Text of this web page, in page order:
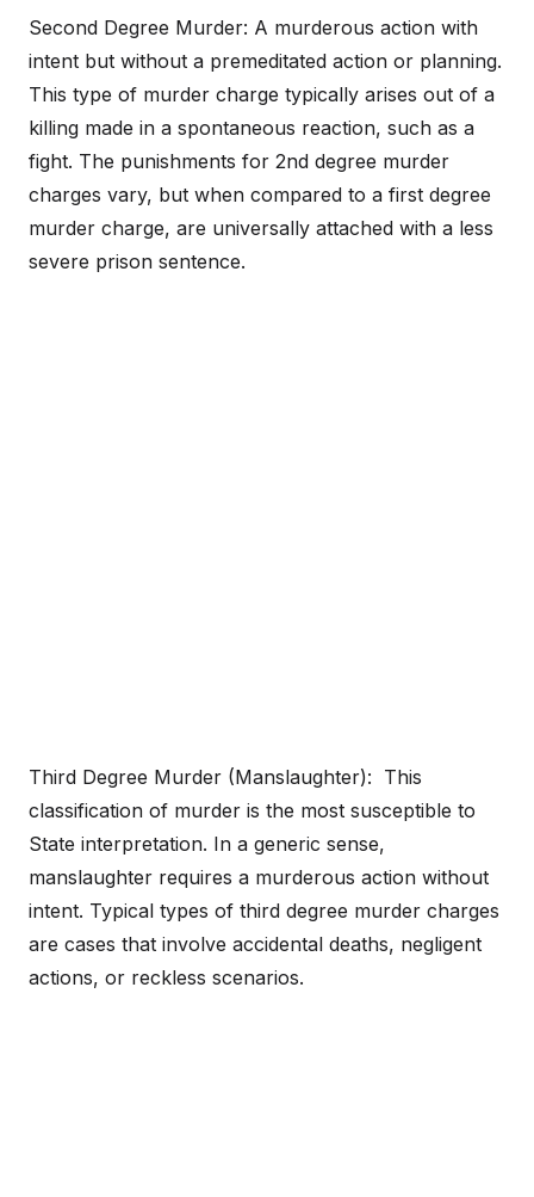
Second Degree Murder: A murderous action with
intent but without a premeditated action or planning.
This type of murder charge typically arises out of a
killing made in a spontaneous reaction, such as a
fight. The punishments for 2nd degree murder
charges vary, but when compared to a first degree
murder charge, are universally attached with a less
severe prison sentence.
Third Degree Murder (Manslaughter): This
classification of murder is the most susceptible to
State interpretation. In a generic sense,
manslaughter requires a murderous action without
intent. Typical types of third degree murder charges
are cases that involve accidental deaths, negligent
actions, or reckless scenarios.